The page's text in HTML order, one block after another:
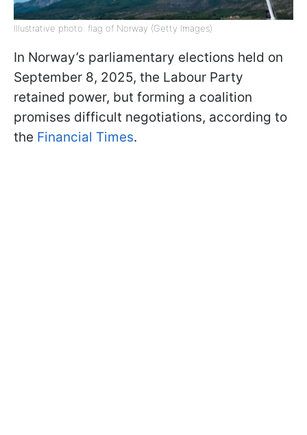
Illustrative photo: flag of Norway (Getty Images)
In Norway’s parliamentary elections held on
September 8, 2025, the Labour Party
retained power, but forming a coalition
promises difficult negotiations, according to
the Financial Times.